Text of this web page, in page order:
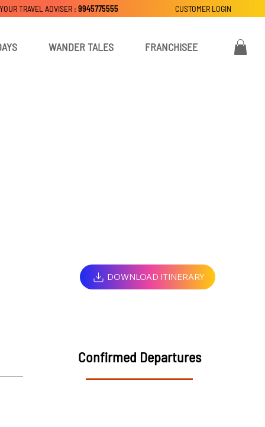
WANDER TALES FRANCHISEE
CUSTOMER LOGIN
TRAVEL ADVISER : 9945775555
DOWNLOAD ITINERARY
Confirmed Departures